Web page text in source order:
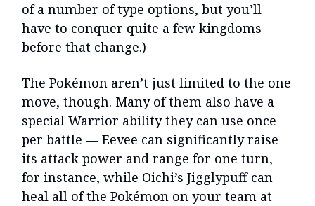
of a number of type options, but you’ll
have to conquer quite a few kingdoms
before that change.)
The Pokémon aren’t just limited to the one
move, though. Many of them also have a
special Warrior ability they can use once
per battle — Eevee can significantly raise
its attack power and range for one turn,
for instance, while Oichi’s Jigglypuff can
heal all of the Pokémon on your team at